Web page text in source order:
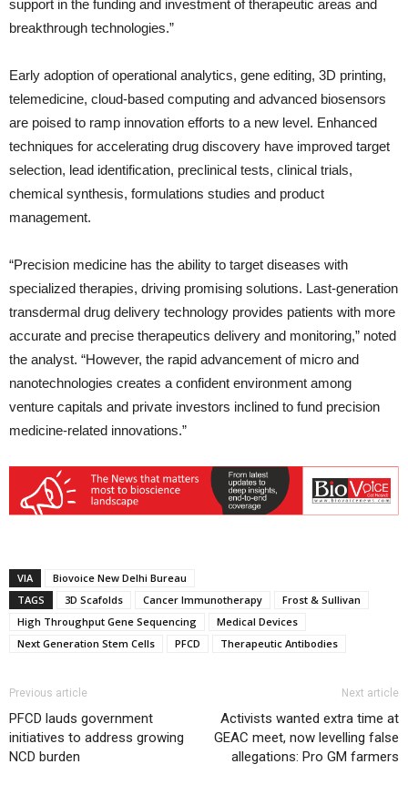
support in the funding and investment of therapeutic areas and
breakthrough technologies.”
Early adoption of operational analytics, gene editing, 3D printing,
telemedicine, cloud-based computing and advanced biosensors
are poised to ramp innovation efforts to a new level. Enhanced
techniques for accelerating drug discovery have improved target
selection, lead identification, preclinical tests, clinical trials,
chemical synthesis, formulations studies and product
management.
“Precision medicine has the ability to target diseases with
specialized therapies, driving promising solutions. Last-generation
transdermal drug delivery technology provides patients with more
accurate and precise therapeutics delivery and monitoring,” noted
the analyst. “However, the rapid advancement of micro and
nanotechnologies creates a confident environment among
venture capitals and private investors inclined to fund precision
medicine-related innovations.”
VIA
Biovoice New Delhi Bureau
TAGS
3D Scafolds Cancer Immunotherapy
Frost & Sullivan
High Throughput Gene Sequencing
Medical Devices
Next Generation Stem Cells
PFCD Therapeutic Antibodies
Previous article
PFCD lauds government
initiatives to address growing
NCD burden
Next article
Activists wanted extra time at
GEAC meet, now levelling false
allegations: Pro GM farmers